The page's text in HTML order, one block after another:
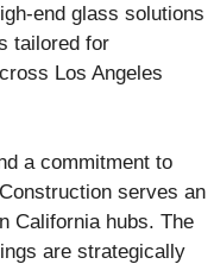
end glass solutions
tailored for
Los Angeles
a commitment to
serves an
California hubs. The
are strategically